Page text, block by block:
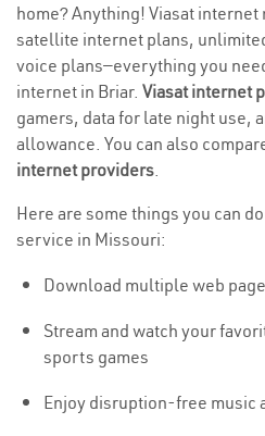
home? Anything! Viasat
satellite internet plans,
voice plans—everything you
internet in Briar. Viasat internet
gamers, data for late night use,
allowance. You can also
internet providers.
Here are some things you can
service in Missouri:
Download multiple web
Stream and watch your
sports games
Enjoy disruption-free music